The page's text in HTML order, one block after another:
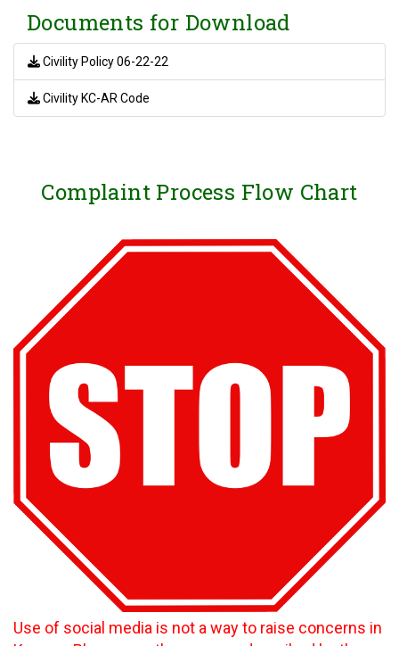
Documents for Download
Civility Policy 06-22-22
Civility KC-AR Code
Complaint Process Flow Chart
Use of social media is not a way to raise concerns in